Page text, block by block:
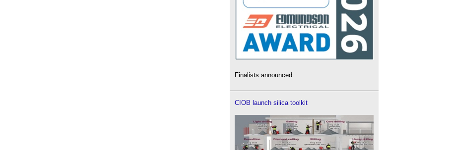
Finalists announced.
CIOB launch silica toolkit